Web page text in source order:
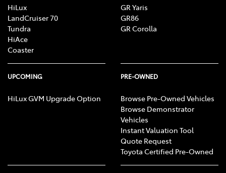
HiLux
LandCruiser 70
Tundra
HiAce
Coaster
GR Yaris
GR86
GR Corolla
UPCOMING
HiLux GVM Upgrade Option
PRE-OWNED
Browse Pre-Owned Vehicles
Browse Demonstrator
Vehicles
Instant Valuation Tool
Quote Request
Toyota Certified Pre-Owned